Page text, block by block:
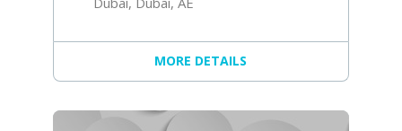
MORE DETAILS